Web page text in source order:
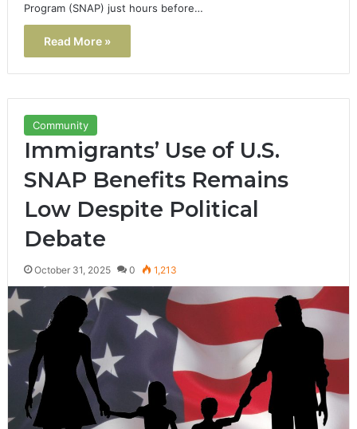
Program (SNAP) just hours before…
Read More »
Community
Immigrants’ Use of U.S.
SNAP Benefits Remains
Low Despite Political
Debate
October 31, 2025 0 1,213